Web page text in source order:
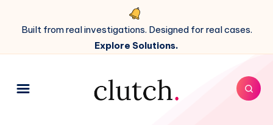
Built from real investigations. Designed for real cases.
Explore Solutions.